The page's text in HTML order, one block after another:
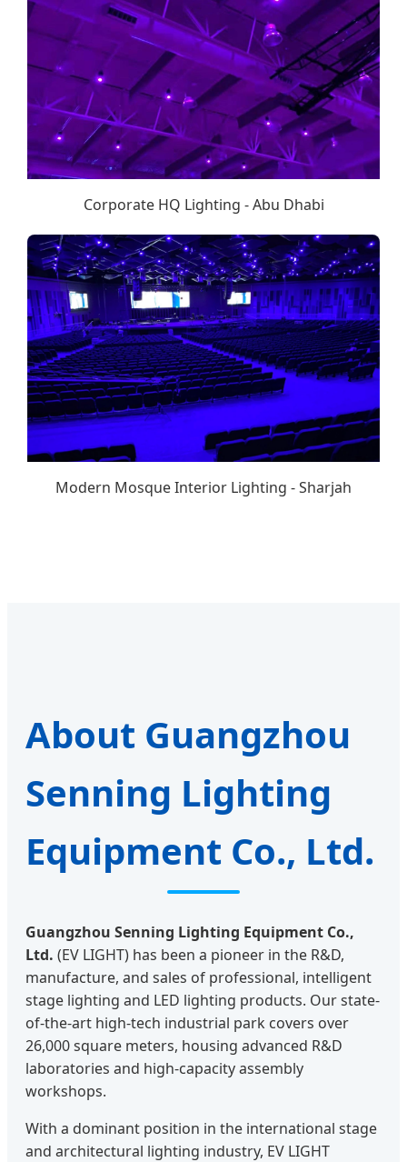
Corporate HQ Lighting - Abu Dhabi
Modern Mosque Interior Lighting - Sharjah
About Guangzhou
Senning Lighting
Equipment Co., Ltd.
Guangzhou Senning Lighting Equipment Co.,
Ltd. (EV LIGHT) has been a pioneer in the R&D,
manufacture, and sales of professional, intelligent
stage lighting and LED lighting products. Our state-
of-the-art high-tech industrial park covers over
26,000 square meters, housing advanced R&D
laboratories and high-capacity assembly
workshops.
With a dominant position in the international stage
and architectural lighting industry, EV LIGHT